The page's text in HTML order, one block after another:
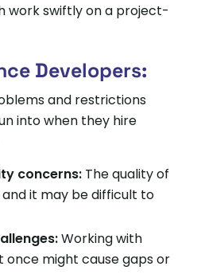
work swiftly on a project-
Developers:
and restrictions
into when they hire
concerns: The quality of
it may be difficult to
Working with
might cause gaps or